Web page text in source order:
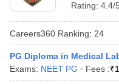
Rating: 4.4/
Careers360 Ranking: 24
PG Diploma in Medical
Exams: NEET PG Fees :₹